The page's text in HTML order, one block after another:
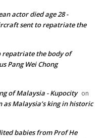
actor died age 28 -
sent to repatriate the
repatriate the body of
Pang Wei Chong
of Malaysia - Kupocity on
Malaysia’s king in historic
babies from Prof He